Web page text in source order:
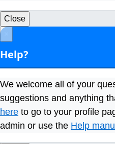
Close
Help?
We welcome all of your
suggestions and anything
here to go to your profile
admin or use the Help